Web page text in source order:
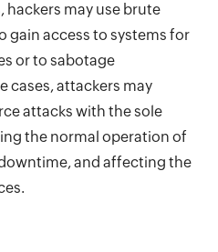
hackers may use brute
gain access to systems for
or to sabotage
cases, attackers may
attacks with the sole
the normal operation of
and affecting the